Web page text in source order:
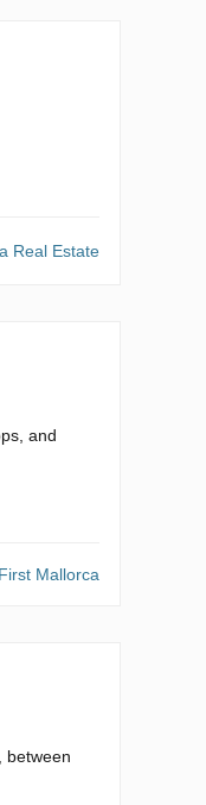
Real Estate
and
First Mallorca
between